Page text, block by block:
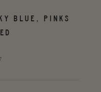
BLUE, PINKS